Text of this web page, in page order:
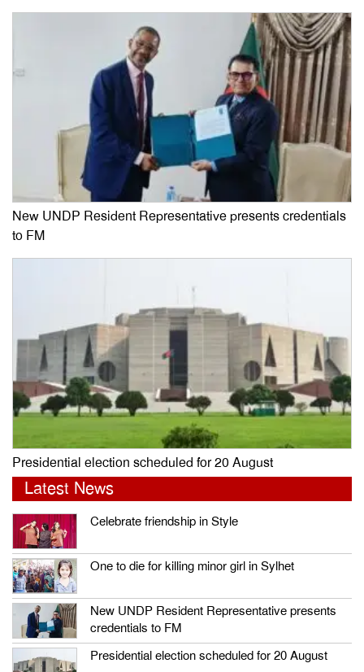
New UNDP Resident Representative presents credentials
to FM
Presidential election scheduled for 20 August
Latest News
Celebrate friendship in Style
One to die for killing minor girl in Sylhet
New UNDP Resident Representative presents
credentials to FM
Presidential election scheduled for 20 August